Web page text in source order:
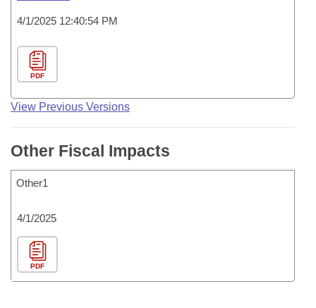
4/1/2025 12:40:54 PM
PDF
View Previous Versions
Other Fiscal Impacts
Other1
4/1/2025
PDF